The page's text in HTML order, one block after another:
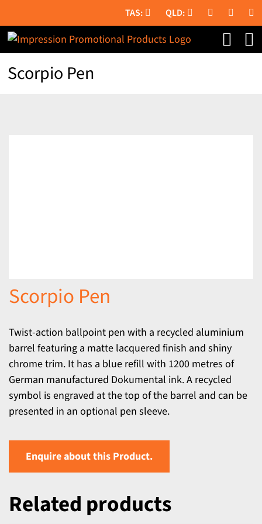
to
content
Scorpio Pen
Scorpio Pen
Twist-action ballpoint pen with a recycled aluminium
barrel featuring a matte lacquered finish and shiny
chrome trim. It has a blue refill with 1200 metres of
German manufactured Dokumental ink. A recycled
symbol is engraved at the top of the barrel and can be
presented in an optional pen sleeve.
Enquire about this Product.
Related products